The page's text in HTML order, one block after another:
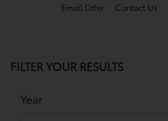
Email Offer Contact Us
FILTER YOUR RESULTS
Year